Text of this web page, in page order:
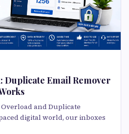
Duplicate Email Remover
and Duplicate
digital world, our inboxes